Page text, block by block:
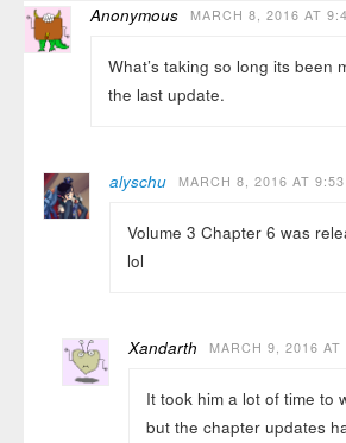
Anonymous MARCH 8, 2016 AT
What’s taking so long its been
the last update.
alyschu MARCH 8, 2016 AT 9:53
Volume 3 Chapter 6 was
lol
Xandarth MARCH 9, 2016 AT
It took him a lot of time to
but the chapter updates